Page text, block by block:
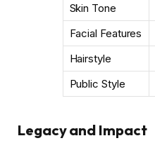
Skin Tone
Facial Features
Hairstyle
Public Style
Legacy and Impact